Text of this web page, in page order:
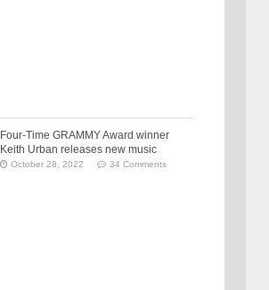
Four-Time GRAMMY Award winner
Keith Urban releases new music
October 28, 2022 34 Comments